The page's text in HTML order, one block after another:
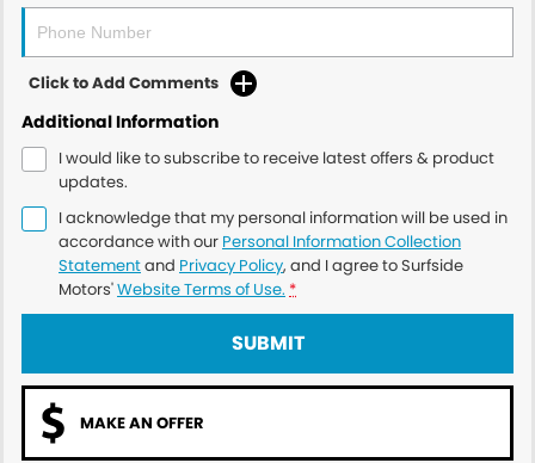
Click to Add Comments
Additional Information
I would like to subscribe to receive latest offers & product
updates.
I acknowledge that my personal information will be used in
accordance with our Personal Information Collection
Statementand Privacy Policy, and I agree toSurfside
Motors'Website Terms of Use. *
SUBMIT
MAKE AN OFFER